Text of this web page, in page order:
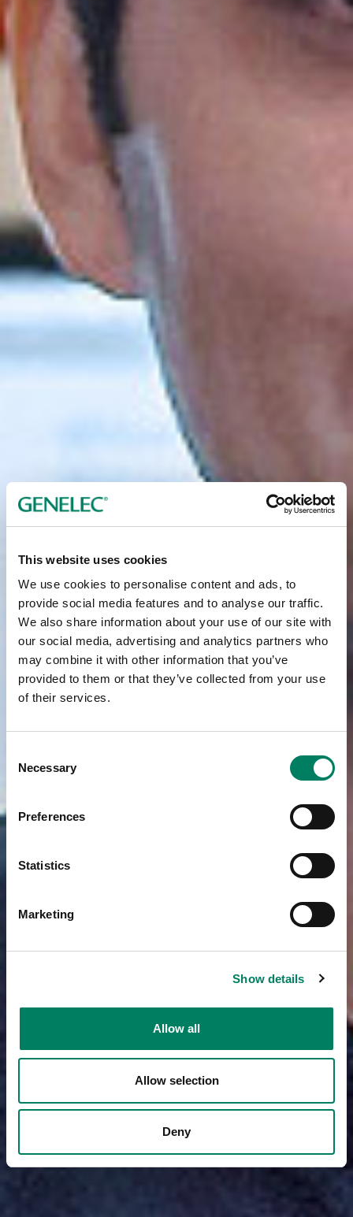
This website uses cookies
We use cookies to personalise content and ads, to
provide social media features and to analyse our traffic.
We also share information about your use of our site with
our social media, advertising and analytics partners who
may combine it with other information that you’ve
provided to them or that they’ve collected from your use
of their services.
Selection
Necessary
Preferences
Statistics
Marketing
Show details
Allow all
Allow selection
Deny